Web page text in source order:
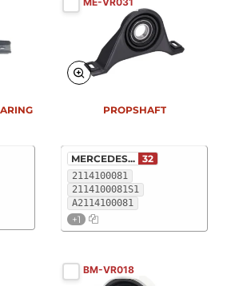
2114100081
2114100081S1
A2114100081
+1
MERCEDES... 32
PROPSHAFT
BM-VR018